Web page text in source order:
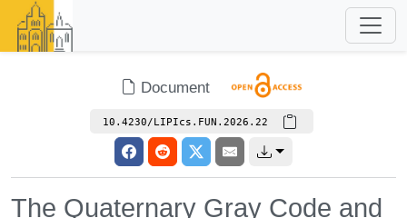
Document
10.4230/LIPIcs.FUN.2026.22
The Quaternary Gray Code and